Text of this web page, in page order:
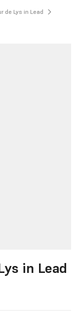
de Lys in Lead
in Lead